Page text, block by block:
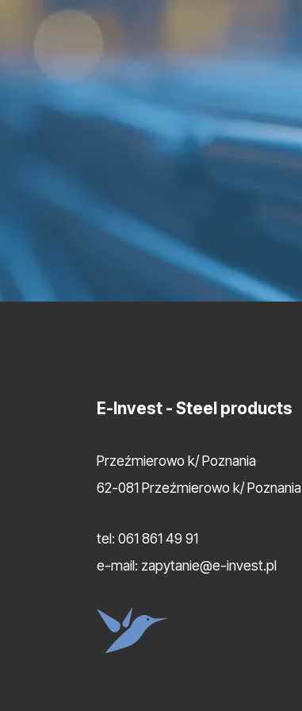
E-Invest - Steel products
Przeźmierowo k/ Poznania
62-081 Przeźmierowo k/ Poznania
tel: 061 861 49 91
e-mail: zapytanie@e-invest.pl